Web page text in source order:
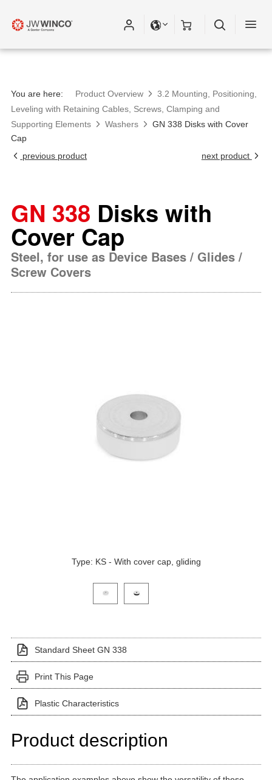
You are here: Product Overview
3.2 Mounting, Positioning,
Leveling with Retaining Cables, Screws, Clamping and
Supporting Elements
Washers
GN 338 Disks with Cover
Cap
previous product
next product
GN 338 Disks with
Cover Cap
Steel, for use as Device Bases / Glides /
Screw Covers
Type: KS - With cover cap, gliding
Click on a variant image to view it in the main
Standard Sheet GN 338
Print This Page
Plastic Characteristics
Product description